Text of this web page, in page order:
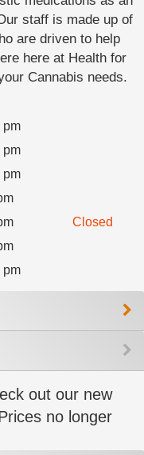
staff is made up of
are driven to help
here at Health for
Cannabis needs.
pm
pm
pm
Closed
pm
out our new
no longer